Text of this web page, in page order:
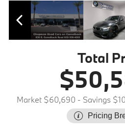
Total
Market $60,690 - Savings
Pricing